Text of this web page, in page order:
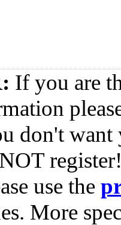
If you are
don't want
use the
More